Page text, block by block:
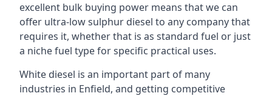
excellent bulk buying power means that we can
offer ultra-low sulphur diesel to any company that
requires it, whether that is as standard fuel or just
a niche fuel type for specific practical uses.
White diesel is an important part of many
industries in Enfield, and getting competitive